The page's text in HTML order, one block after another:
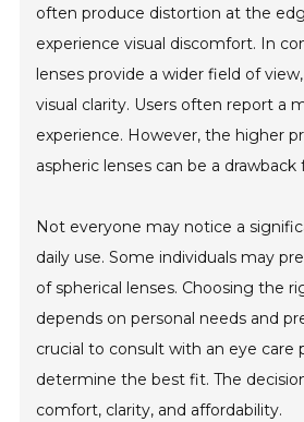
often produce distortion at the
experience visual discomfort. In
lenses provide a wider field of
visual clarity. Users often report a
experience. However, the higher
aspheric lenses can be a drawback
Not everyone may notice a
daily use. Some individuals may
of spherical lenses. Choosing the
depends on personal needs and
crucial to consult with an eye care
determine the best fit. The
comfort, clarity, and affordability.